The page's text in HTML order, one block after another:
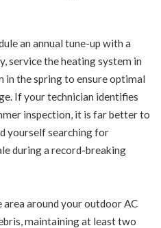
an annual tune-up with a
service the heating system in
in the spring to ensure optimal
If your technician identifies
inspection, it is far better to
yourselfsearching for
during a record-breaking
area around your outdoor AC
maintaining at least two